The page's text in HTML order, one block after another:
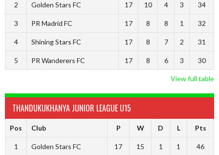
2 Golden Stars FC 17 10 4 3 34
3 PR Madrid FC 17 8 8 1 32
4 Shining Stars FC 17 8 7 2 31
5 PR Wanderers FC 17 8 6 3 30
View full table
THANDUKUKHANYA JUNIOR LEAGUE U15
Pos Club P W D L Pts
1 Golden Stars FC 17 15 1 1 46